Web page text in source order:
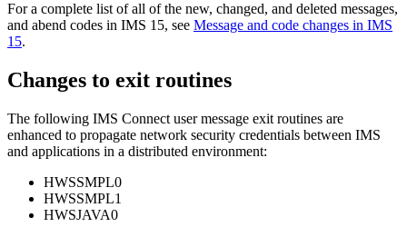
For a complete list of all of the new, changed, and deleted messages,
and abend codes in IMS 15, see Message and code changes in IMS
15.
Changes to exit routines
The following IMS Connect user message exit routines are
enhanced to propagate network security credentials between IMS
and applications in a distributed environment:
HWSSMPL0
HWSSMPL1
HWSJAVA0